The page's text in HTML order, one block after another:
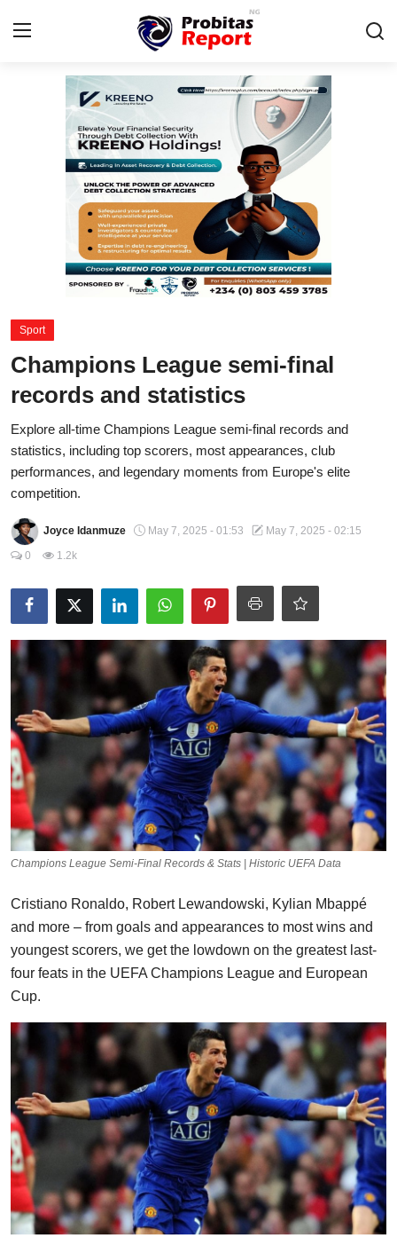
Login Register
Probitas Governance Intelligence
Integrity-In-Business
CAFFIA Global
Energy, Commodities, & Metals
Fraud
Politics
Opinion
Faith-Based
Sport
Life Style
Sport
Champions League semi-final
records and statistics
Explore all-time Champions League semi-final records and
statistics, including top scorers, most appearances, club
performances, and legendary moments from Europe's elite
competition.
Joyce Idanmuze May 7, 2025 - 01:53
May 7, 2025 - 02:15
0
1.2k
Champions League Semi-Final Records & Stats | Historic UEFA Data
Cristiano Ronaldo, Robert Lewandowski, Kylian Mbappé
and more – from goals and appearances to most wins and
youngest scorers, we get the lowdown on the greatest last-
four feats in the UEFA Champions League and European
Cup.